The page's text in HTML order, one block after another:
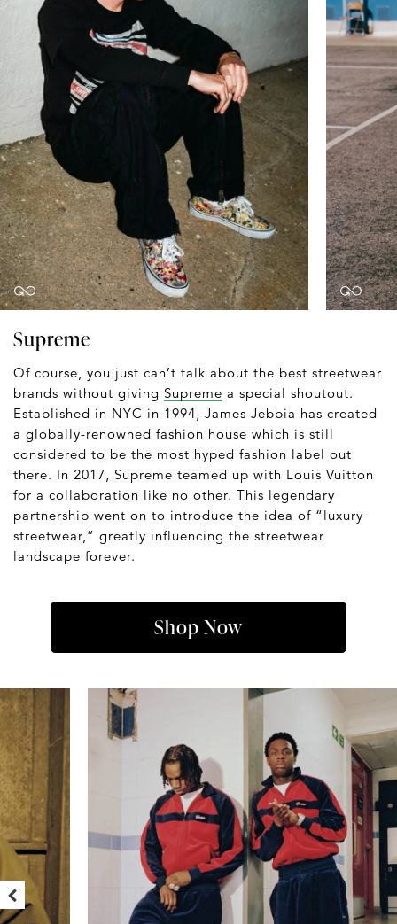
Supreme
Of course, you just can’t talk about the best streetwear
brands without giving Supreme a special shoutout.
Established in NYC in 1994, James Jebbia has created
a globally-renowned fashion house which is still
considered to be the most hyped fashion label out
there. In 2017, Supreme teamed up with Louis Vuitton
for a collaboration like no other. This legendary
partnership went on to introduce the idea of “luxury
streetwear,” greatly influencing the streetwear
landscape forever.
Shop Now